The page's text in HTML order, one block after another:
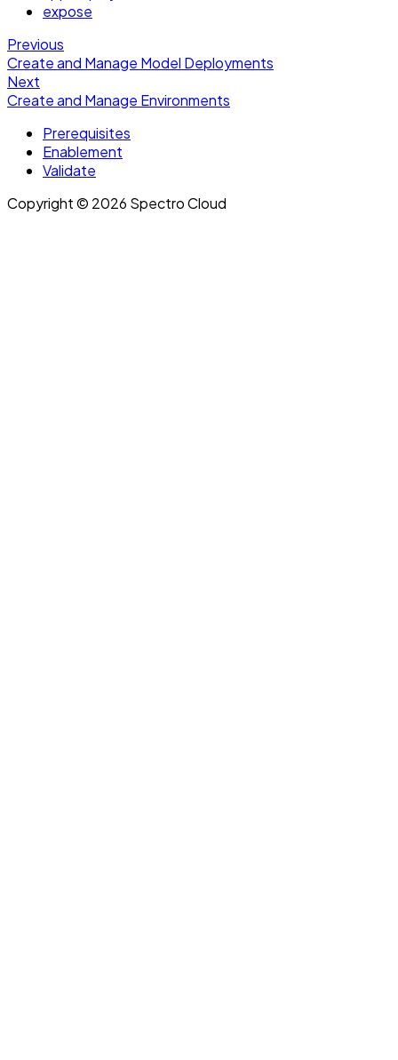
expose
Previous
Create and Manage Model Deployments
Next
Create and Manage Environments
Prerequisites
Enablement
Validate
Copyright © 2026 Spectro Cloud